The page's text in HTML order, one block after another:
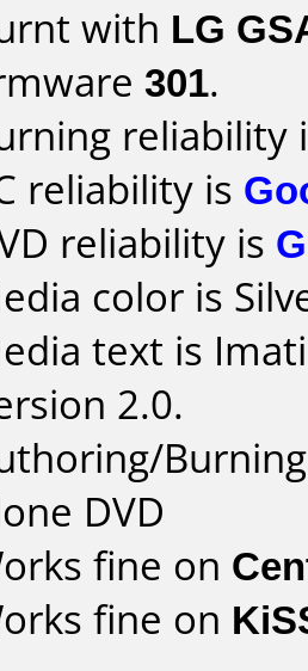
with LG
301.
reliability
reliability is
reliability is
color is
text is
2.0.
DVD
fine on
fine on